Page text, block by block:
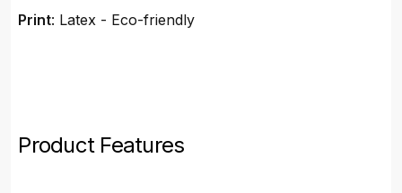
Print: Latex - Eco-friendly
Product Features